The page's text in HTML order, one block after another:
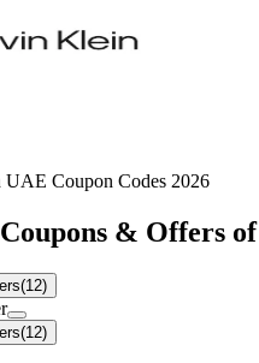
Coupon Codes 2026
Coupons & Offers
(12)
(12)